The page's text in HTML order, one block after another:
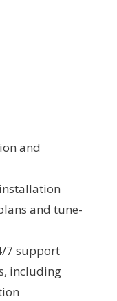
and
and tune-
7 support
including